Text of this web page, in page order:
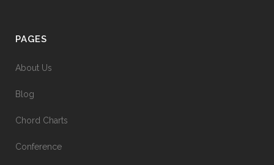
PAGES
About Us
Blog
Chord Charts
Conference